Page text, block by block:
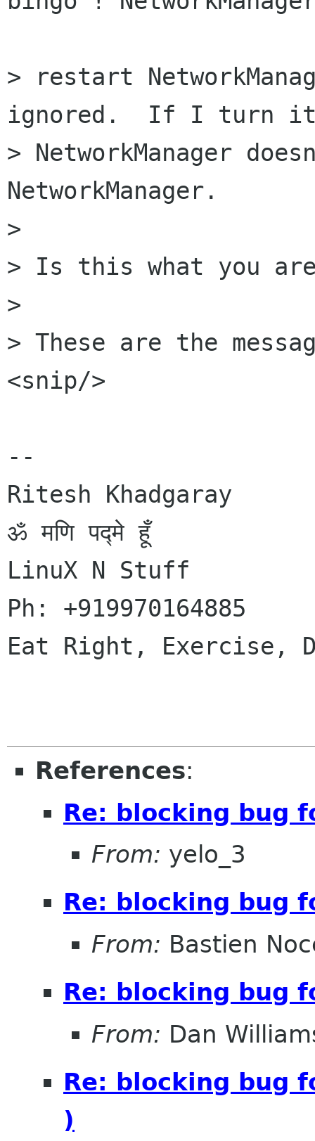
> restart
ignored.  If I turn
> NetworkManager
NetworkManager.
>
> Is this what you
>
> These are the
<snip/>
--
Ritesh Khadgaray
ॐ मणि पद्मे हूँ
LinuX N Stuff
Ph: +919970164885
Eat Right, Exercise,
References:
Re: blocking bug
From: yelo_3
Re: blocking bug
From: Bastien
Re: blocking bug
From: Dan
Re: blocking bug
)